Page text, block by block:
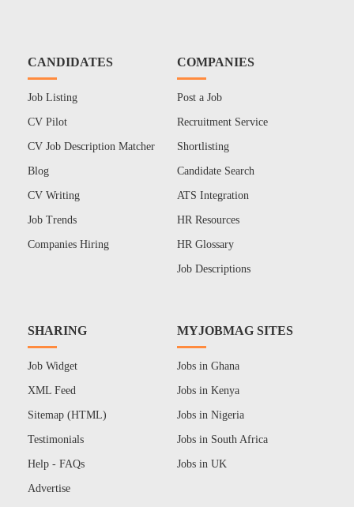
CANDIDATES
Job Listing
CV Pilot
CV Job Description Matcher
Blog
CV Writing
Job Trends
Companies Hiring
COMPANIES
Post a Job
Recruitment Service
Shortlisting
Candidate Search
ATS Integration
HR Resources
HR Glossary
Job Descriptions
SHARING
Job Widget
XML Feed
Sitemap (HTML)
Testimonials
Help - FAQs
Advertise
MYJOBMAG SITES
Jobs in Ghana
Jobs in Kenya
Jobs in Nigeria
Jobs in South Africa
Jobs in UK